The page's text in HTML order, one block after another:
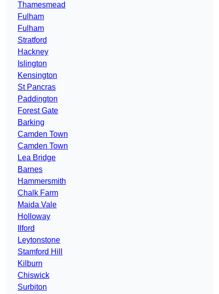
Thamesmead
Fulham
Fulham
Stratford
Hackney
Islington
Kensington
St Pancras
Paddington
Forest Gate
Barking
Camden Town
Camden Town
Lea Bridge
Barnes
Hammersmith
Chalk Farm
Maida Vale
Holloway
Ilford
Leytonstone
Stamford Hill
Kilburn
Chiswick
Surbiton